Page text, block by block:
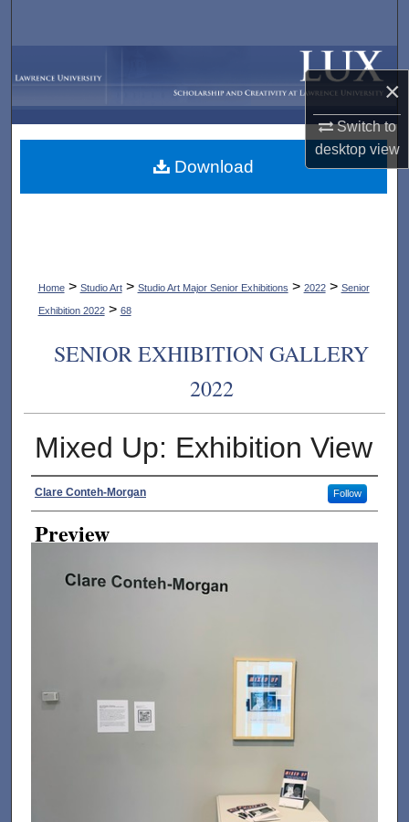
×
Switch to
desktopview
My Account
About
Home > Studio Art > Studio Art Major Senior Exhibitions > 2022 > Senior
Exhibition 2022 > 68
SENIOR EXHIBITION GALLERY
2022
Mixed Up: Exhibition View
Creator
Clare Conteh-Morgan Follow
Preview
Download